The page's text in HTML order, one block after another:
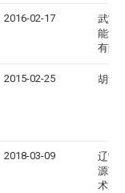
2016-02-17
武宣
能源
有限
2015-02-25 胡甜
2018-03-09
辽宁
源节
术服